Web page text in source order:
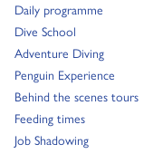
Daily programme
Go to:
Dive School
Go to:
Adventure Diving
Go to:
Penguin Experience
Go to:
Behind the scenes tours
Go to:
Feeding times
Go to:
Job Shadowing
Go to: